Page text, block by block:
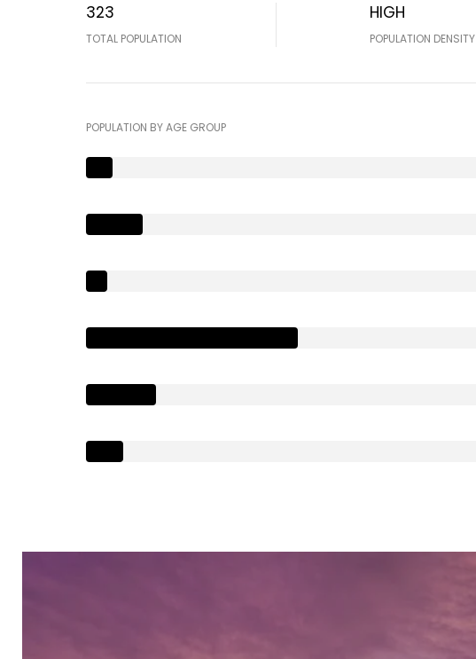
323
TOTAL POPULATION
HIGH
POPULATION DENSITY
POPULATION BY AGE GROUP